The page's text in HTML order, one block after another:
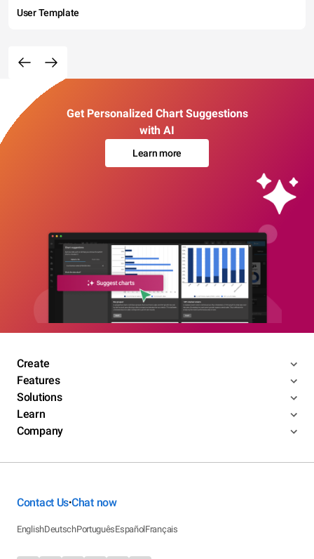
User Template
Get Personalized Chart Suggestions
with AI
Learn more
Create
Features
Solutions
Learn
Company
Contact Us•Chat now
EnglishDeutschPortuguêsEspañolFrançais